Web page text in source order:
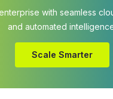
with seamless
and automated
Scale Smarter